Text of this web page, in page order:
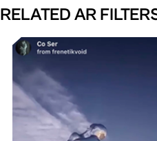
RELATED AR